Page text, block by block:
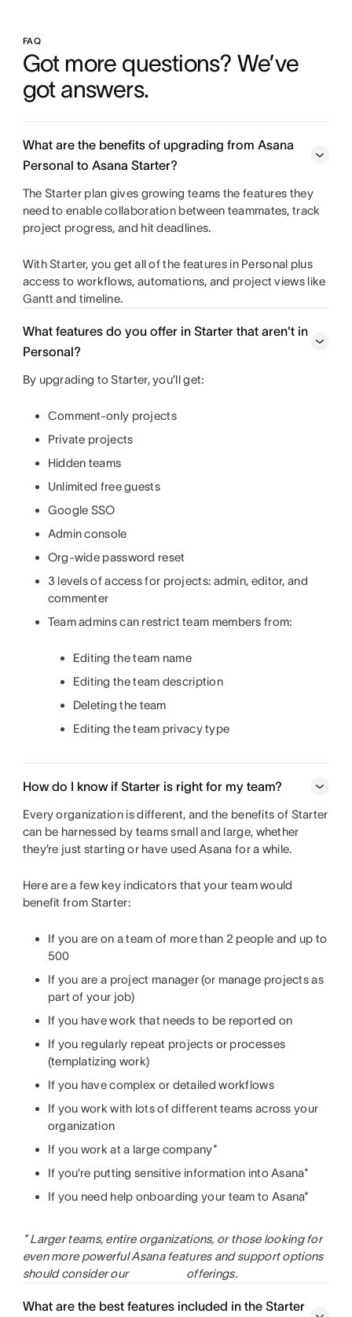
FAQ
Got more questions? We’ve
got answers.
What are the benefits of upgrading from Asana
Personal to Asana Starter?
The Starter plan gives growing teams the features they
need to enable collaboration between teammates, track
project progress, and hit deadlines.
With Starter, you get all of the features in Personal plus
access to workflows, automations, and project views like
Gantt and timeline.
What features do you offer in Starter that aren't in
Personal?
By upgrading to Starter, you’ll get:
Comment-only projects
Private projects
Hidden teams
Unlimited free guests
Google SSO
Admin console
Org-wide password reset
3 levels of access for projects: admin, editor, and
commenter
Team admins can restrict team members from:
Editing the team name
Editing the team description
Deleting the team
Editing the team privacy type
How do I know if Starter is right for my team?
Every organization is different, and the benefits of Starter
can be harnessed by teams small and large, whether
they’re just starting or have used Asana for a while.
Here are a few key indicators that your team would
benefit from Starter:
If you are on a team of more than 2 people and up to
500
If you are a project manager (or manage projects as
part of your job)
If you have work that needs to be reported on
If you regularly repeat projects or processes
(templatizing work)
If you have complex or detailed workflows
If you work with lots of different teams across your
organization
If you work at a large company*
If you’re putting sensitive information into Asana*
If you need help onboarding your team to Asana*
* Larger teams, entire organizations, or those looking for
even more powerful Asana features and support options
should consider our
offerings.
What are the best features included in the Starter